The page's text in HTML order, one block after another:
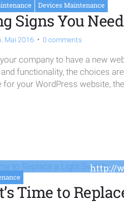
Devices Maintenance
Signs You
Mai 2016 0 comments
company to have a new
functionality, the choices
for your WordPress website,
http://
Time to